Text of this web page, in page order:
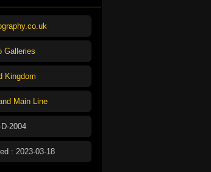
Galleries
Kingdom
Main Line
D-2004
: 2023-03-18